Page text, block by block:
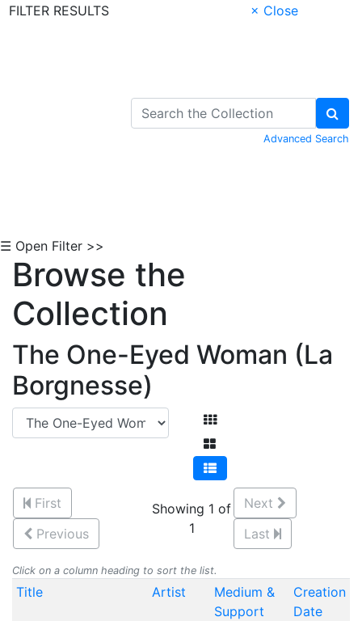
FILTER RESULTS
× Close
Advanced Search
☰ Open Filter >>
Browse the
Collection
The One-Eyed Woman (La
Borgnesse)
First
Previous
Showing 1 of
1
Next
Last
Click on a column heading to sort the list.
Title Artist
Medium &
Support
Creation
Date